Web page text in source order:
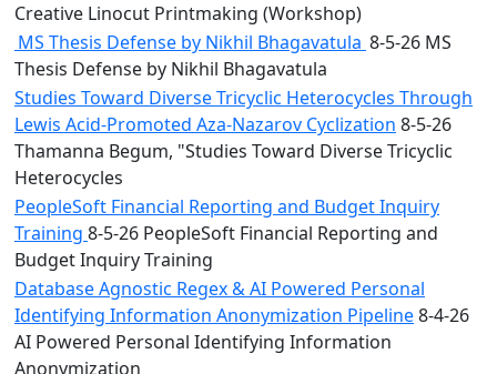
Creative Linocut Printmaking (Workshop)
MS Thesis Defense by Nikhil Bhagavatula 8-5-26 MS
Thesis Defense by Nikhil Bhagavatula
Studies Toward Diverse Tricyclic Heterocycles Through
Lewis Acid-Promoted Aza-Nazarov Cyclization 8-5-26
Thamanna Begum, "Studies Toward Diverse Tricyclic
Heterocycles
PeopleSoft Financial Reporting and Budget Inquiry
Training 8-5-26 PeopleSoft Financial Reporting and
Budget Inquiry Training
Database Agnostic Regex & AI Powered Personal
Identifying Information Anonymization Pipeline8-4-26
AI Powered Personal Identifying Information
Anonymization